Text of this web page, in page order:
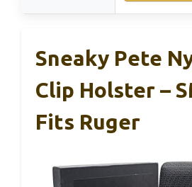
Sneaky Pete
Clip Holster –
Fits Ruger